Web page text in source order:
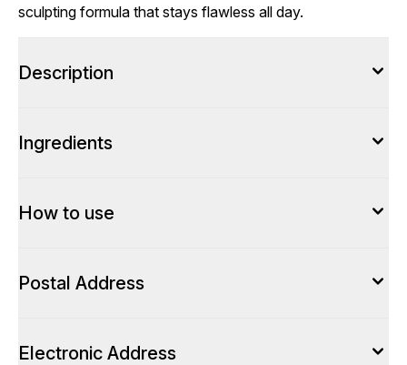
sculpting formula that stays flawless all day.
Description
Ingredients
How to use
Postal Address
Electronic Address